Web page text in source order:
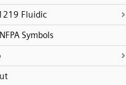
Fluidic
Symbols